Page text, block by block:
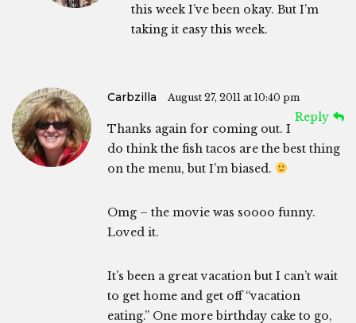
this week I’ve been okay. But I’m
taking it easy this week.
Carbzilla August 27, 2011 at 10:40 pm
Reply
Thanks again for coming out. I
do think the fish tacos are the best thing
on the menu, but I’m biased.
Omg – the movie was soooo funny.
Loved it.
It’s been a great vacation but I can’t wait
to get home and get off “vacation
eating.” One more birthday cake to go,